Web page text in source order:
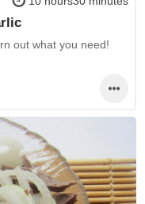
out what you need!